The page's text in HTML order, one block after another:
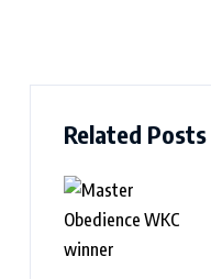
Related Posts